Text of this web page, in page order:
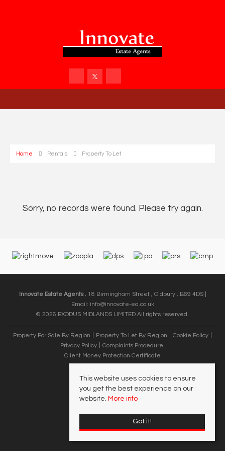
Home Rentals Property To Let
Sorry, no records were found. Please try again.
Innovate Estate Agents, 18 Birmingham Street , Oldbury , B69 4DS |
Email: info@innovate-ea.co.uk
© 2026 EXODUS MIDLANDS LIMITED All rights reserved.
Property For Sale By Region Property To Let By Region
Cookie Policy
Privacy Policy
Complaints Procedure
Client Money Protection Certificate
This website uses cookies to ensure
you get the best experience on our
website. More info
Got it!